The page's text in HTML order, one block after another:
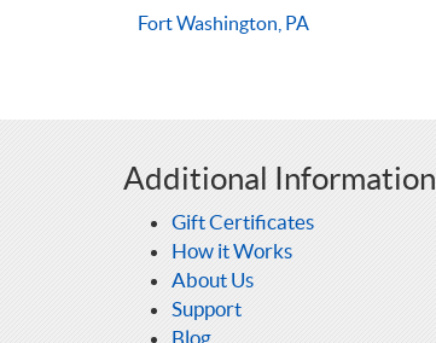
Fort Washington, PA
Additional Information
Gift Certificates
How it Works
About Us
Support
Blog